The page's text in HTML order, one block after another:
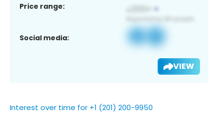
Price range:
Social media:
VIEW
Interest over time for +1 (201) 200-9950